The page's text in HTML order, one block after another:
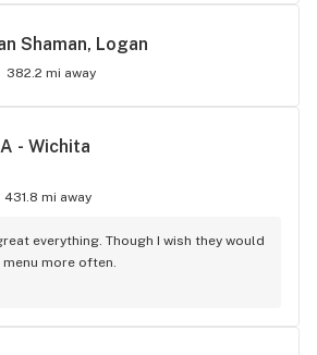
Shaman, Logan
382.2 mi away
- Wichita
431.8 mi away
everything. Though I wish they would
more often.